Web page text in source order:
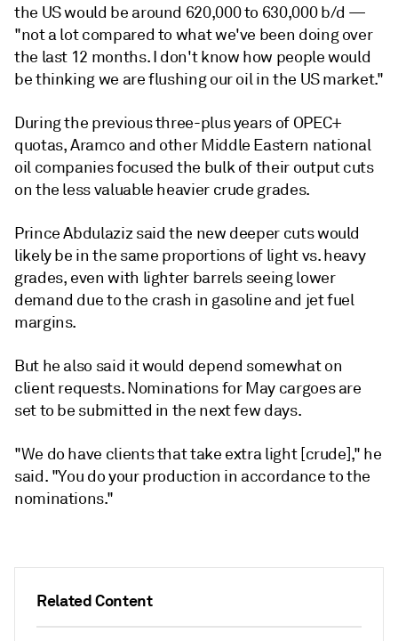
Related Content
the US would be around 620,000 to 630,000 b/d —
"not a lot compared to what we've been doing over
the last 12 months. I don't know how people would
be thinking we are flushing our oil in the US market."
During the previous three-plus years of OPEC+
quotas, Aramco and other Middle Eastern national
oil companies focused the bulk of their output cuts
on the less valuable heavier crude grades.
Prince Abdulaziz said the new deeper cuts would
likely be in the same proportions of light vs. heavy
grades, even with lighter barrels seeing lower
demand due to the crash in gasoline and jet fuel
margins.
But he also said it would depend somewhat on
client requests. Nominations for May cargoes are
set to be submitted in the next few days.
"We do have clients that take extra light [crude]," he
said. "You do your production in accordance to the
nominations."